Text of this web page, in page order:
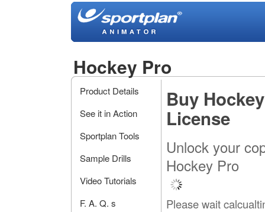
Hockey Pro
Product Details
See it in Action
Sportplan Tools
Sample Drills
Video Tutorials
F. A. Q. s
Buy
License
Unlock your
Hockey Pro
Please wait